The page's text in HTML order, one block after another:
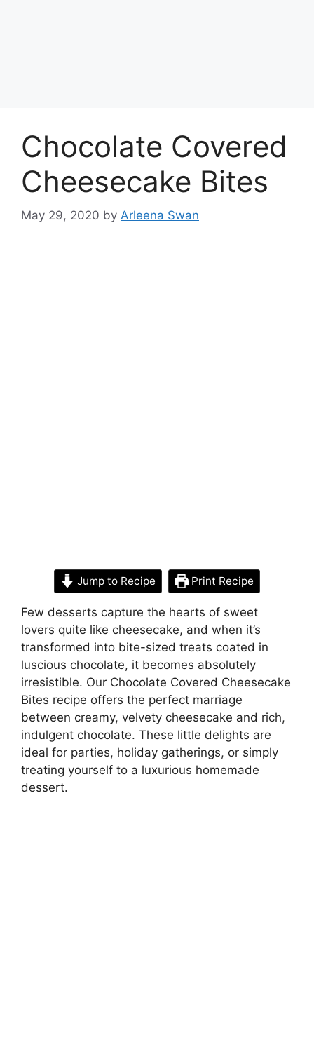
Chocolate Covered
Cheesecake Bites
May 29, 2020 by Arleena Swan
Jump to Recipe Print Recipe
Few desserts capture the hearts of sweet
lovers quite like cheesecake, and when it’s
transformed into bite-sized treats coated in
luscious chocolate, it becomes absolutely
irresistible. Our Chocolate Covered Cheesecake
Bites recipe offers the perfect marriage
between creamy, velvety cheesecake and rich,
indulgent chocolate. These little delights are
ideal for parties, holiday gatherings, or simply
treating yourself to a luxurious homemade
dessert.